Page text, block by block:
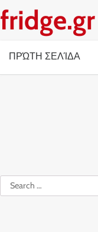
to
fridge.gr
ΠΡΏΤΗ ΣΕΛΊΔΑ
Search
for: